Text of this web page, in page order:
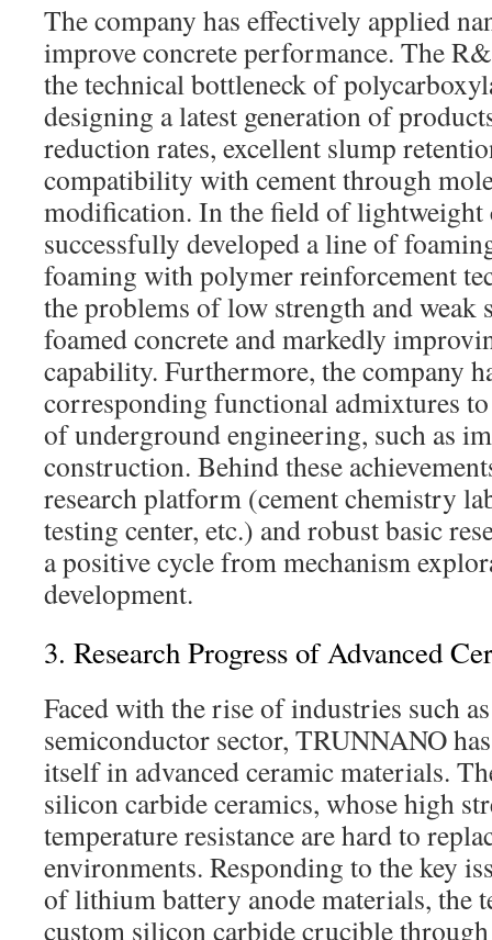
The company has effectively applied
improve concrete performance. The
the technical bottleneck of
designing a latest generation of
reduction rates, excellent slump
compatibility with cement through
modification. In the field of lightweight
successfully developed a line of
foaming with polymer reinforcement
the problems of low strength and
foamed concrete and markedly
capability. Furthermore, the company
corresponding functional admixtures to
of underground engineering, such as
construction. Behind these
research platform (cement chemistry
testing center, etc.) and robust basic
a positive cycle from mechanism
development.
3. Research Progress of Advanced
Faced with the rise of industries such
semiconductor sector, TRUNNANO
itself in advanced ceramic materials.
silicon carbide ceramics, whose high
temperature resistance are hard to
environments. Responding to the key
of lithium battery anode materials, the
custom silicon carbide crucible